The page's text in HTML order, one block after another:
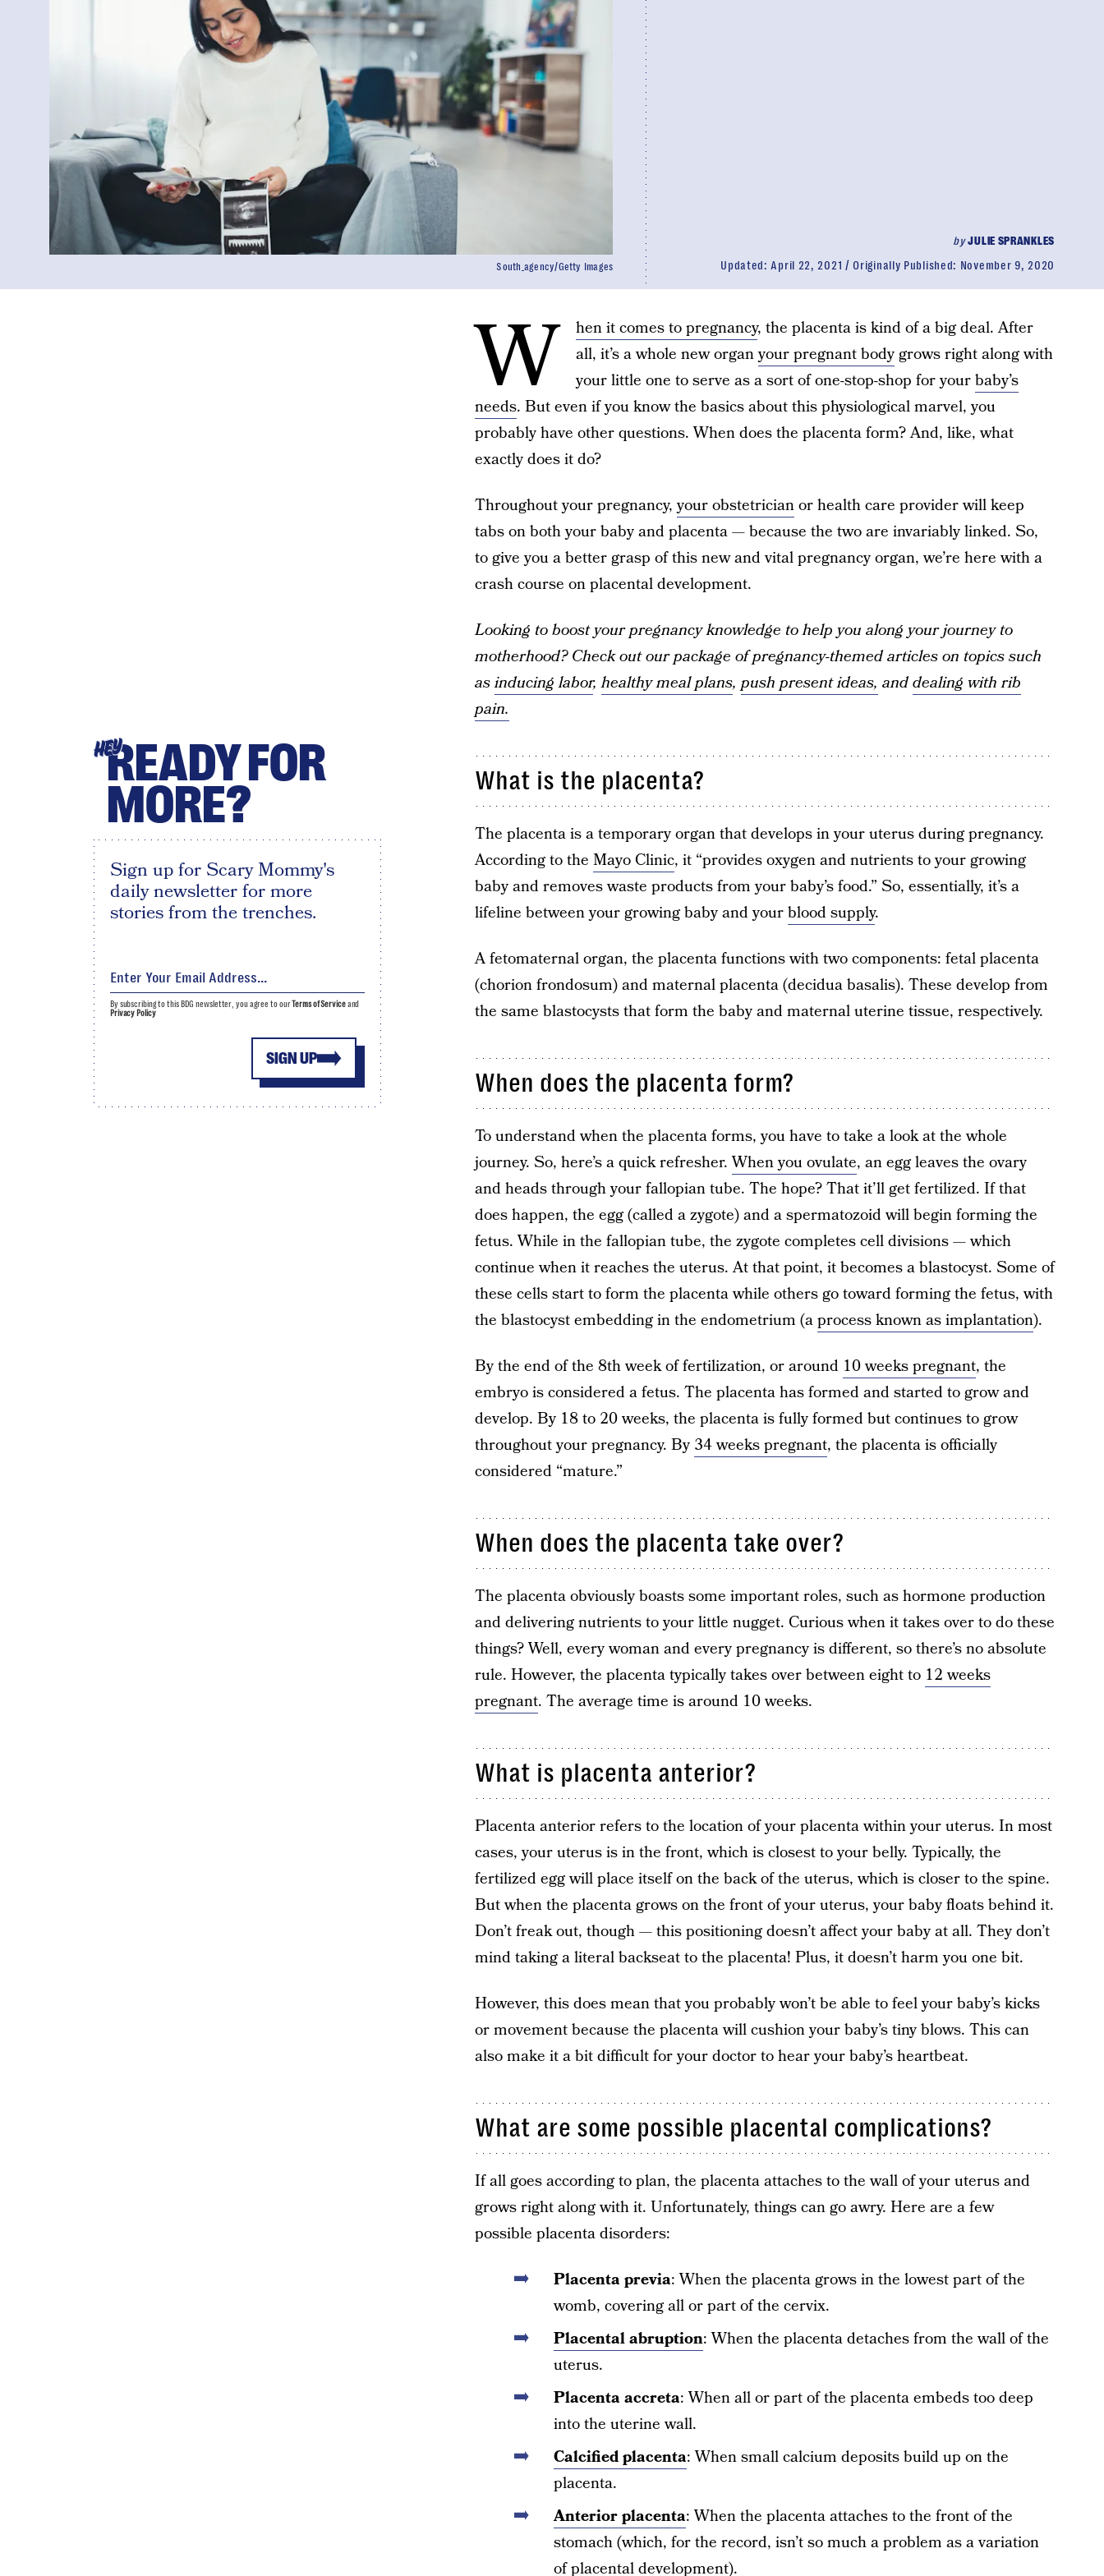
byJULIE SPRANKLES
Updated: April 22, 2021 Originally Published: November 9, 2020
South_agency/Getty Images
W hen it comes to pregnancy, the placenta is kind of a big deal. After
all, it’s a whole new organyour pregnant bodygrows right along with
your little one to serve as a sort of one-stop-shop for yourbaby’s
needs. But even if you know the basics about this physiological marvel, you
probably have other questions. When does the placenta form? And, like, what
exactly does it do?
Throughout your pregnancy,your obstetricianor health care provider will keep
tabs on both your baby and placenta — because the two are invariably linked. So,
to give you a better grasp of this new and vital pregnancy organ, we’re here with a
crash course on placental development.
Looking to boost your pregnancy knowledge to help you along your journey to
motherhood? Check out our package of pregnancy-themed articles on topics such
asinducing labor,healthy meal plans, push present ideas, anddealing with rib
pain.
What is the placenta?
The placenta is a temporary organ that develops in your uterus during pregnancy.
According to the Mayo Clinic, it “provides oxygen and nutrients to your growing
baby and removes waste products from your baby’s food.” So, essentially, it’s a
lifeline between your growing baby and yourblood supply.
A fetomaternal organ, the placenta functions with two components: fetal placenta
(chorion frondosum) and maternal placenta (decidua basalis). These develop from
the same blastocysts that form the baby and maternal uterine tissue, respectively.
When does the placenta form?
To understand when the placenta forms, you have to take a look at the whole
journey. So, here’s a quick refresher.When you ovulate, an egg leaves the ovary
and heads through your fallopian tube. The hope? That it’ll get fertilized. If that
does happen, the egg (called a zygote) and a spermatozoid will begin forming the
fetus. While in the fallopian tube, the zygote completes cell divisions — which
continue when it reaches the uterus. At that point, it becomes a blastocyst. Some of
these cells start to form the placenta while others go toward forming the fetus, with
the blastocyst embedding in the endometrium (aprocess known as implantation).
By the end of the 8th week of fertilization, or around 10 weeks pregnant, the
embryo is considered a fetus. The placenta has formed and started to grow and
develop. By 18 to 20 weeks, the placenta is fully formed but continues to grow
throughout your pregnancy. By 34 weeks pregnant, the placenta is officially
considered “mature.”
When does the placenta take over?
The placenta obviously boasts some important roles, such as hormone production
and delivering nutrients to your little nugget. Curious when it takes over to do these
things? Well, every woman and every pregnancy is different, so there’s no absolute
rule. However, the placenta typically takes over between eight to 12 weeks
pregnant. The average time is around 10 weeks.
What is placenta anterior?
Placenta anterior refers to the location of your placenta within your uterus. In most
cases, your uterus is in the front, which is closest to your belly. Typically, the
fertilized egg will place itself on the back of the uterus, which is closer to the spine.
But when the placenta grows on the front of your uterus, your baby floats behind it.
Don’t freak out, though — this positioning doesn’t affect your baby at all. They don’t
mind taking a literal backseat to the placenta! Plus, it doesn’t harm you one bit.
However, this does mean that you probably won’t be able to feel your baby’s kicks
or movement because the placenta will cushion your baby’s tiny blows. This can
also make it a bit difficult for your doctor to hear your baby’s heartbeat.
What are some possible placental complications?
If all goes according to plan, the placenta attaches to the wall of your uterus and
grows right along with it. Unfortunately, things can go awry. Here are a few
possible placenta disorders:
Placenta previa: When the placenta grows in the lowest part of the
womb, covering all or part of the cervix.
Placental abruption: When the placenta detaches from the wall of the
uterus.
Placenta accreta: When all or part of the placenta embeds too deep
into the uterine wall.
Calcified placenta: When small calcium deposits build up on the
placenta.
Anterior placenta: When the placenta attaches to the front of the
stomach (which, for the record, isn’t so much a problem as a variation
of placental development).
HEYREADY FOR
MORE?
Sign up for Scary Mommy's
daily newsletter for more
stories from the trenches.
SIGN UP
By subscribing to this BDG newsletter, you agree to ourTerms of Serviceand
Privacy Policy